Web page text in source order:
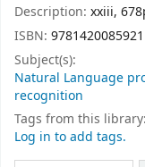
Description: xxiii,
ISBN: 9781420085921
Subject(s):
Natural Language
recognition
Tags from this library:
Log in to add tags.